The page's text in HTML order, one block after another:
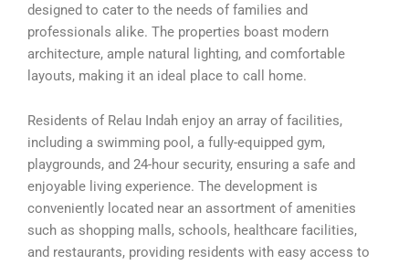
designed to cater to the needs of families and
professionals alike. The properties boast modern
architecture, ample natural lighting, and comfortable
layouts, making it an ideal place to call home.
Residents of Relau Indah enjoy an array of facilities,
including a swimming pool, a fully-equipped gym,
playgrounds, and 24-hour security, ensuring a safe and
enjoyable living experience. The development is
conveniently located near an assortment of amenities
such as shopping malls, schools, healthcare facilities,
and restaurants, providing residents with easy access to